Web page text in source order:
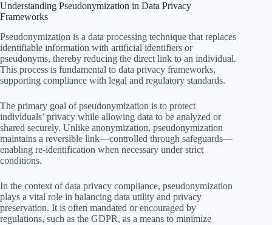
Understanding Pseudonymization in Data Privacy
Frameworks
Pseudonymization is a data processing technique that replaces
identifiable information with artificial identifiers or
pseudonyms, thereby reducing the direct link to an individual.
This process is fundamental to data privacy frameworks,
supporting compliance with legal and regulatory standards.
The primary goal of pseudonymization is to protect
individuals’ privacy while allowing data to be analyzed or
shared securely. Unlike anonymization, pseudonymization
maintains a reversible link—controlled through safeguards—
enabling re-identification when necessary under strict
conditions.
In the context of data privacy compliance, pseudonymization
plays a vital role in balancing data utility and privacy
preservation. It is often mandated or encouraged by
regulations, such as the GDPR, as a means to minimize